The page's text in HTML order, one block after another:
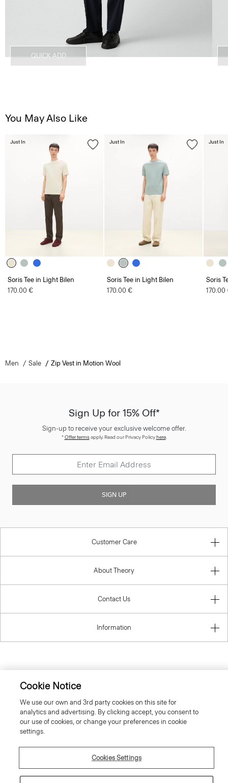
QUICK ADD
You May Also Like
Soris Tee in Light Bilen
170.00 €
Just In
Soris Tee in Light Bilen
170.00 €
Just In
Soris
170.00
Just In
Men Sale Zip Vest in Motion Wool
Sign Up for 15% Off*
Sign-up to receive your exclusive welcome offer.
*Offer termsapply. Read our Privacy Policyhere.
SIGN UP
Customer Care
About Theory
Contact Us
Information
Cookie Notice
We use our own and 3rd party cookies on this site for
analytics and advertising. By clicking accept, you consent to
our use of cookies, or change your preferences in cookie
settings.
Cookies Settings